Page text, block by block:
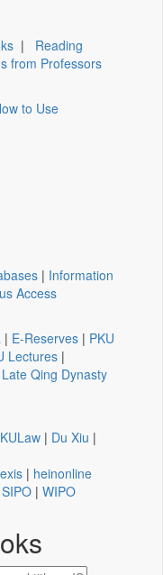
| Reading
from Professors
to Use
| Information
Access
| E-Reserves | PKU
Lectures |
Qing Dynasty
| Du Xiu |
| heinonline
SIPO | WIPO